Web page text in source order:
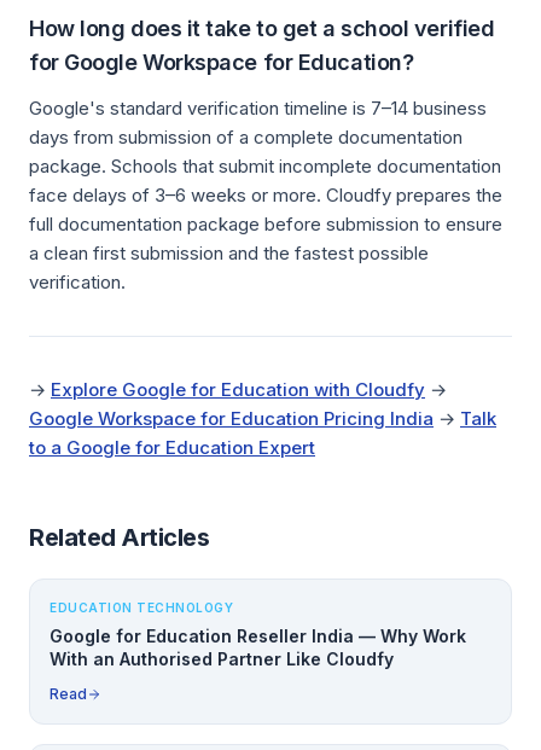
How long does it take to get a school verified
for Google Workspace for Education?
Google's standard verification timeline is 7–14 business
days from submission of a complete documentation
package. Schools that submit incomplete documentation
face delays of 3–6 weeks or more. Cloudfy prepares the
full documentation package before submission to ensure
a clean first submission and the fastest possible
verification.
→ Explore Google for Education with Cloudfy →
Google Workspace for Education Pricing India → Talk
to a Google for Education Expert
Related Articles
EDUCATION TECHNOLOGY
Google for Education Reseller India — Why Work
With an Authorised Partner Like Cloudfy
Read